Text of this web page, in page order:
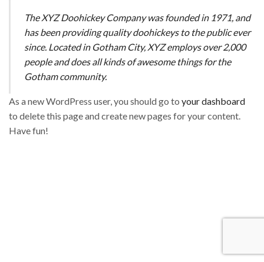
The XYZ Doohickey Company was founded in 1971, and
has been providing quality doohickeys to the public ever
since. Located in Gotham City, XYZ employs over 2,000
people and does all kinds of awesome things for the
Gotham community.
As a new WordPress user, you should go to your dashboard
to delete this page and create new pages for your content.
Have fun!